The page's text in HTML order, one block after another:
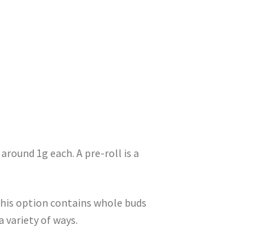
1g each. A pre-roll is a
option contains whole buds
variety of ways.